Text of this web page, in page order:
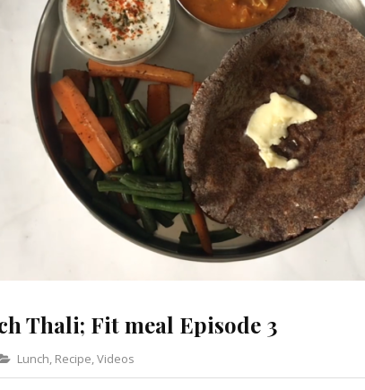
Thali; Fit meal Episode 3
Categories
Lunch, Recipe,Videos
Leave